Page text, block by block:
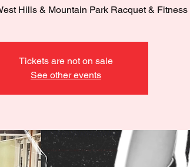
Hills & Mountain Park Racquet &
Tickets are not on sale
See other events